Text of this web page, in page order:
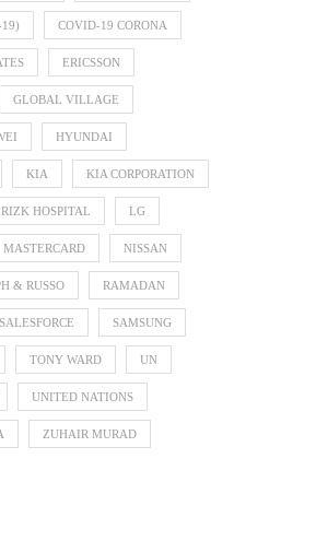
COVID-19 CORONA
ERICSSON
GLOBAL VILLAGE
HYUNDAI
KIA KIA CORPORATION
HOSPITAL LG
MASTERCARD NISSAN
& RUSSO RAMADAN
SALESFORCE SAMSUNG
TONY WARD UN
UNITED NATIONS
ZUHAIR MURAD